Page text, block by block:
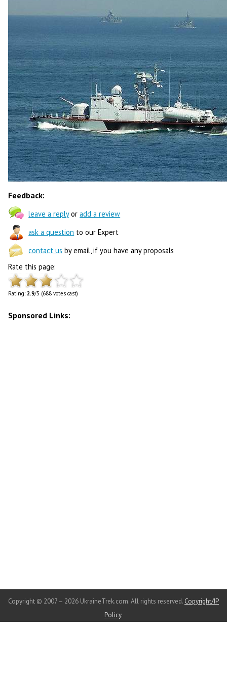
Feedback:
leave a replyoradd a review
ask a question to our Expert
contact us by email, if you have any proposals
Rate this page:
Rating:2.9/5 (688 votes cast)
Sponsored Links:
Copyright © 2007 – 2026 UkraineTrek.com. All rights reserved. Copyright/IP
Policy.